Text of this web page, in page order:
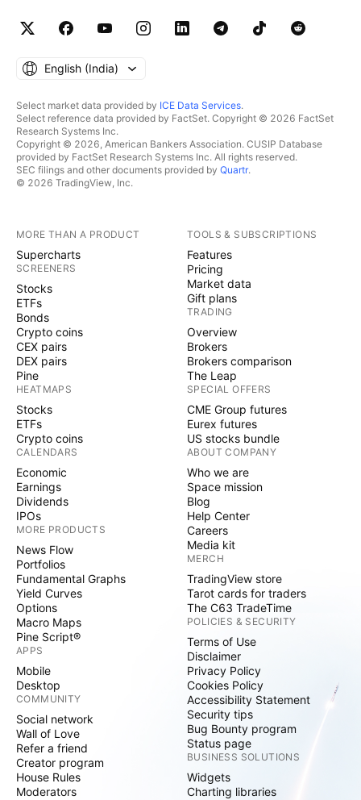
English ‎(India)‎
Select market data provided by ICE Data Services.
Select reference data provided by FactSet. Copyright © 2026 FactSet
Research Systems Inc.
Copyright © 2026, American Bankers Association. CUSIP Database
provided by FactSet Research Systems Inc. All rights reserved.
SEC filings and other documents provided by Quartr.
© 2026 TradingView, Inc.
MORE THAN A PRODUCT
Supercharts
SCREENERS
Stocks
ETFs
Bonds
Crypto coins
CEX pairs
DEX pairs
Pine
HEATMAPS
Stocks
ETFs
Crypto coins
CALENDARS
Economic
Earnings
Dividends
IPOs
MORE PRODUCTS
News Flow
Portfolios
Fundamental Graphs
Yield Curves
Options
Macro Maps
Pine Script®
APPS
Mobile
Desktop
COMMUNITY
Social network
Wall of Love
Refer a friend
Creator program
House Rules
Moderators
TOOLS & SUBSCRIPTIONS
Features
Pricing
Market data
Gift plans
TRADING
Overview
Brokers
Brokers comparison
The Leap
SPECIAL OFFERS
CME Group futures
Eurex futures
US stocks bundle
ABOUT COMPANY
Who we are
Space mission
Blog
Help Center
Careers
Media kit
MERCH
TradingView store
Tarot cards for traders
The C63 TradeTime
POLICIES & SECURITY
Terms of Use
Disclaimer
Privacy Policy
Cookies Policy
Accessibility Statement
Security tips
Bug Bounty program
Status page
BUSINESS SOLUTIONS
Widgets
Charting libraries